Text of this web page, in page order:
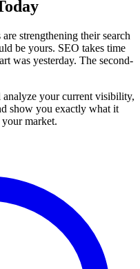
strengthening their search
be yours. SEO takes time
was yesterday. The second-
your current visibility,
show you exactly what it
market.